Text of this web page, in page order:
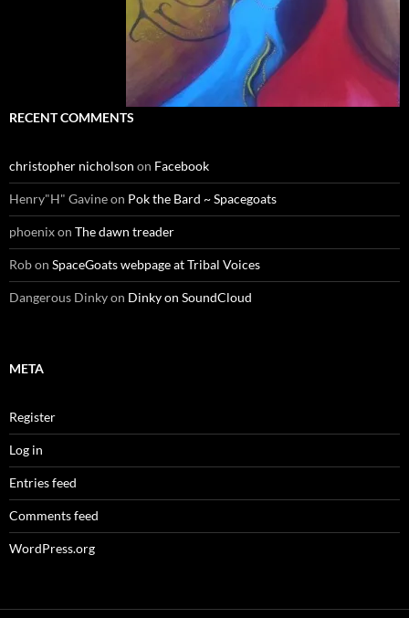
RECENT COMMENTS
christopher nicholson on Facebook
Henry"H" Gavineon Pok the Bard ~ Spacegoats
phoenixon The dawn treader
Robon SpaceGoats webpage at Tribal Voices
Dangerous Dinkyon Dinky on SoundCloud
META
Register
Log in
Entries feed
Comments feed
WordPress.org